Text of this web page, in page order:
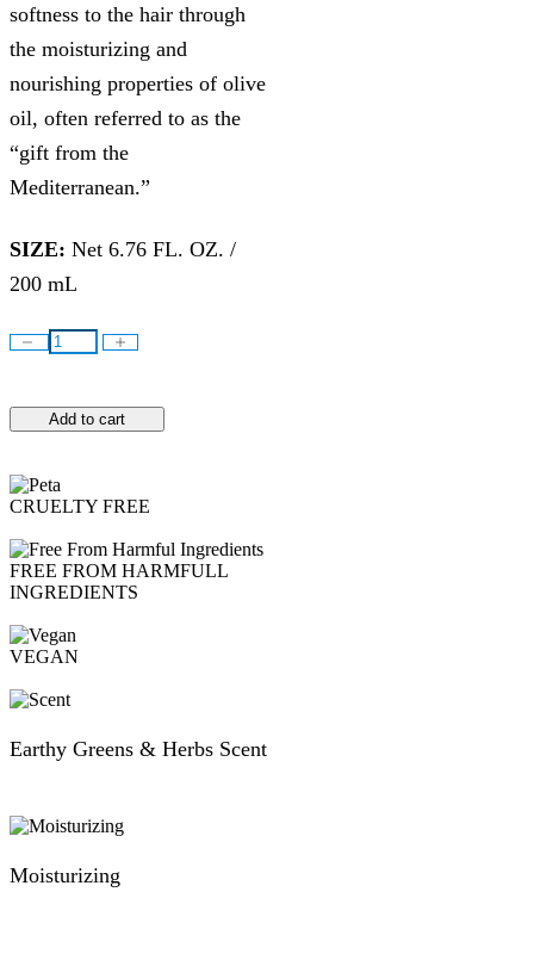
softness to the hair through
the moisturizing and
nourishing properties of olive
oil, often referred to as the
“gift from the
Mediterranean.”
SIZE: Net 6.76 FL. OZ. /
200 mL
Add to cart
CRUELTY FREE
FREE FROM HARMFULL
INGREDIENTS
VEGAN
Earthy Greens & Herbs Scent
Moisturizing